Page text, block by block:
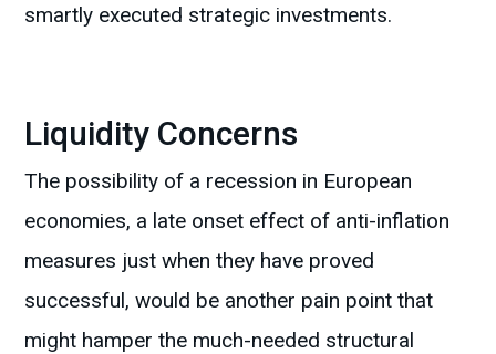
smartly executed strategic investments.
Liquidity Concerns
The possibility of a recession in European
economies, a late onset effect of anti-inflation
measures just when they have proved
successful, would be another pain point that
might hamper the much-needed structural